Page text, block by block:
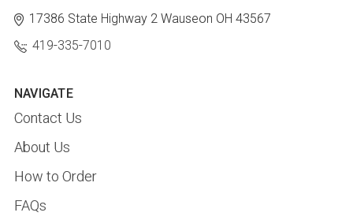
17386 State Highway 2 Wauseon OH 43567
419-335-7010
NAVIGATE
Contact Us
About Us
How to Order
FAQs